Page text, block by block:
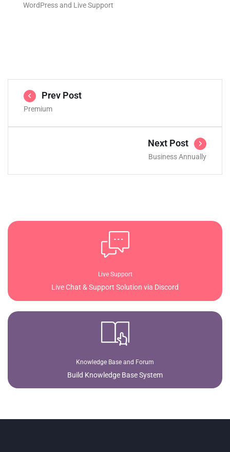
WordPress and Live Support
Prev Post
Premium
Next Post
Business Annually
Live Support
Live Chat & Support Solution via Discord
Knowledge Base and Forum
Build Knowledge Base System